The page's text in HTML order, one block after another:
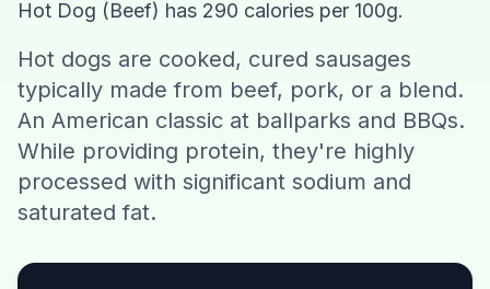
Download CalorieGram AI
Hot Dog (Beef) has 290 calories per 100g.
Hot dogs are cooked, cured sausages
typically made from beef, pork, or a blend.
An American classic at ballparks and BBQs.
While providing protein, they're highly
processed with significant sodium and
saturated fat.